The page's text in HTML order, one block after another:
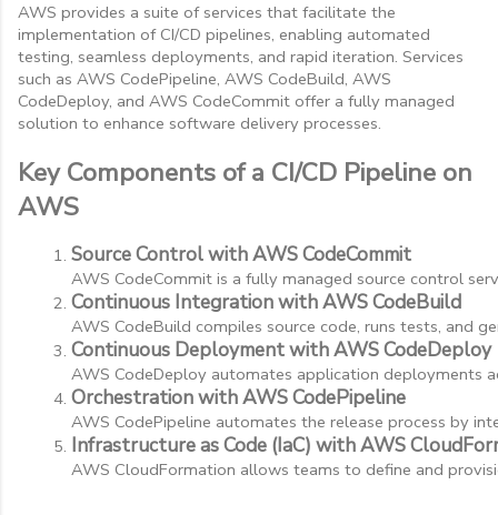
AWS provides a suite of services that facilitate the
implementation of CI/CD pipelines, enabling automated
testing, seamless deployments, and rapid iteration. Services
such as AWS CodePipeline, AWS CodeBuild, AWS
CodeDeploy, and AWS CodeCommit offer a fully managed
solution to enhance software delivery processes.
Key Components of a CI/CD Pipeline on
AWS
Source Control with AWS CodeCommit
AWS CodeCommit is a fully managed source control
Continuous Integration with AWS CodeBuild
AWS CodeBuild compiles source code, runs tests, and
Continuous Deployment with AWS CodeDeploy
AWS CodeDeploy automates application deployments
Orchestration with AWS CodePipeline
AWS CodePipeline automates the release process by
Infrastructure as Code (IaC) with AWS
AWS CloudFormation allows teams to define and